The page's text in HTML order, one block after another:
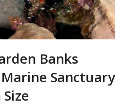
Banks
Sanctuary